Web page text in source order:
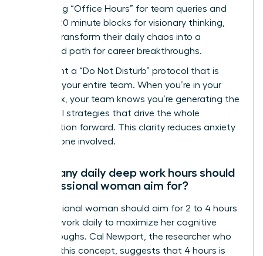
scheduling “Office Hours” for team queries and
locking 120 minute blocks for visionary thinking,
women transform their daily chaos into a
structured path for career breakthroughs.
Implement a “Do Not Disturb” protocol that is
visible to your entire team. When you’re in your
focus box, your team knows you’re generating the
influential strategies that drive the whole
organization forward. This clarity reduces anxiety
for everyone involved.
How many daily deep work hours should
a professional woman aim for?
A professional woman should aim for 2 to 4 hours
of deep work daily to maximize her cognitive
breakthroughs. Cal Newport, the researcher who
codified this concept, suggests that 4 hours is